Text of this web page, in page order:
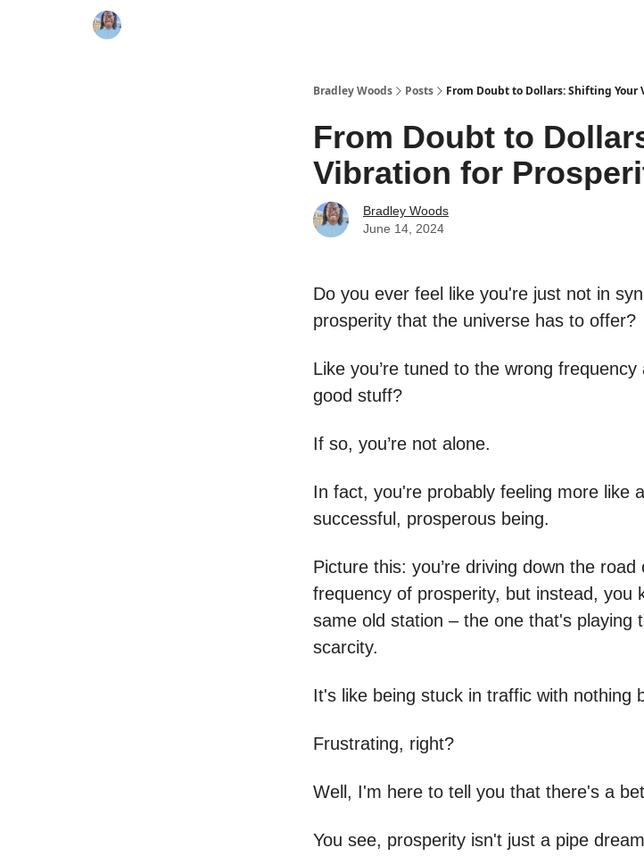
Bradley Woods Posts From Doubt to Dollars: Shifting
From Doubt to
Vibration for
Bradley Woods
June 14, 2024
Do you ever feel like you're just not in
prosperity that the universe has to offer?
Like you’re tuned to the wrong
good stuff?
If so, you’re not alone.
In fact, you're probably feeling more like
successful, prosperous being.
Picture this: you’re driving down the
frequency of prosperity, but instead, you
same old station – the one that's playing
scarcity.
It's like being stuck in traffic with nothing
Frustrating, right?
Well, I'm here to tell you that there's a
You see, prosperity isn't just a pipe